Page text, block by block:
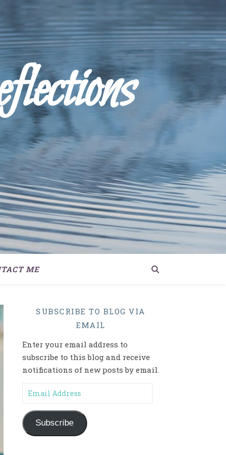
ME
SUBSCRIBE TO BLOG VIA
EMAIL
Enter your email address to
subscribe to this blog and receive
notifications of new posts by email.
Email Address
Subscribe